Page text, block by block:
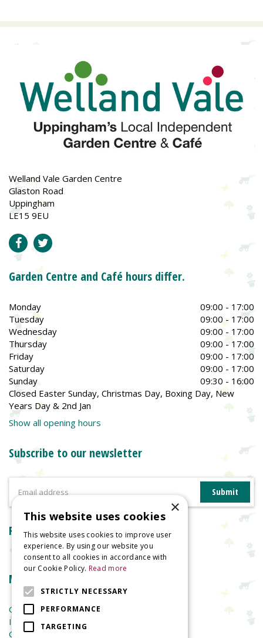
Welland Vale Garden Centre
Glaston Road
Uppingham
LE15 9EU
Garden Centre and Café hours differ.
Monday
09:00 - 17:00
Tuesday
09:00 - 17:00
Wednesday
09:00 - 17:00
Thursday
09:00 - 17:00
Friday
09:00 - 17:00
Saturday
09:00 - 17:00
Sunday
09:30 - 16:00
Closed Easter Sunday, Christmas Day, Boxing Day, New
Years Day & 2nd Jan
Show all opening hours
Subscribe to our newsletter
Reviews
More information
Garden Centre
Indoor Plants
Garden Furniture
×
This website uses cookies
This website uses cookies to improve user
experience. By using our website you
consent to all cookies in accordance with
our Cookie Policy. Read more
STRICTLY NECESSARY
PERFORMANCE
TARGETING